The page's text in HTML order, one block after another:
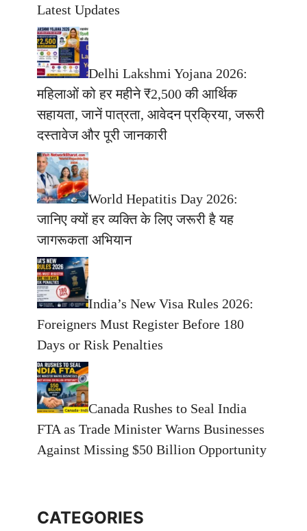
Latest Updates
Delhi Lakshmi Yojana 2026:
महिलाओं को हर महीने ₹2,500 की आर्थिक
सहायता, जानें पात्रता, आवेदन प्रक्रिया, जरूरी
दस्तावेज और पूरी जानकारी
World Hepatitis Day 2026:
जानिए क्यों हर व्यक्ति के लिए जरूरी है यह
जागरूकता अभियान
India’s New Visa Rules 2026:
Foreigners Must Register Before 180
Days or Risk Penalties
Canada Rushes to Seal India
FTA as Trade Minister Warns Businesses
Against Missing $50 Billion Opportunity
CATEGORIES